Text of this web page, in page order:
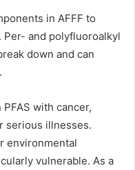
in AFFF to
and polyfluoroalkyl
down and can
with cancer,
serious illnesses.
environmental
vulnerable. As a